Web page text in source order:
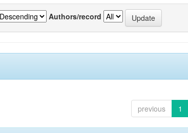
Authors/record
previous 1